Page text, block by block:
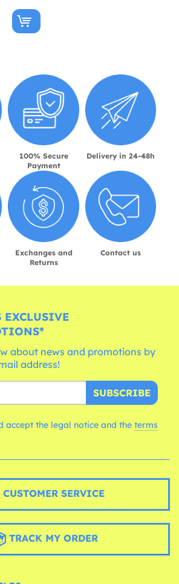
100% Secure
Payment
Delivery in 24-48h
Exchanges and
Returns
Contact us
EXCLUSIVE
about news and promotions by
address!
SUBSCRIBE
accept the legal notice and the terms
CUSTOMER SERVICE
TRACK MY ORDER